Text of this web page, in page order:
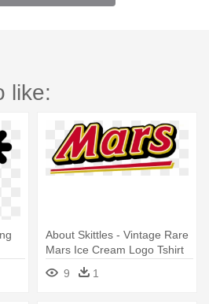
like:
About Skittles - Vintage Rare
Mars Ice Cream Logo Tshirt
9 1